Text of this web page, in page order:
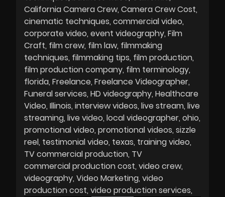
California Camera Crew Camera Crew Cost
cinematic techniques commercial video
corporate video event videography Film
Craft film crew film law filmmaking
techniques filmmaking tips film production
film production company film terminology
florida Freelance Freelance Videographer
Funeral services HD videography Healthcare
Video Illinois interview videos live stream live
streaming live video local videographer ohio
promotional video promotional videos sizzle
reel testimonial video texas training video
TV commercial production TV
commercial production cost video crew
videography Video Marketing video
production cost video production services